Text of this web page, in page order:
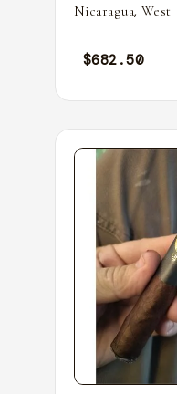
Nicaragua, West
$682.50